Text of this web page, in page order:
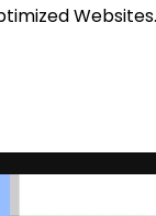
Websites.